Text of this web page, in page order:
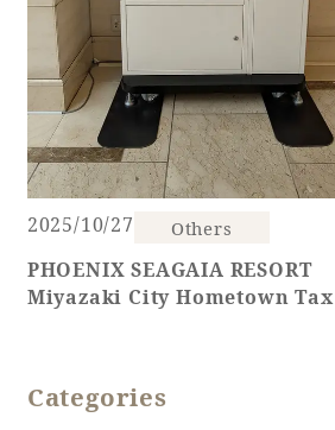
2025/10/27 Others
PHOENIX SEAGAIA RESORT
Miyazaki City Hometown Tax
Categories